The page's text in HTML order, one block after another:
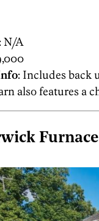
: N/A
: Includes back
also features a